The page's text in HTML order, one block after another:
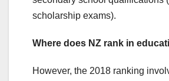
scholarship exams).
Where does NZ rank in
However, the 2018 ranking